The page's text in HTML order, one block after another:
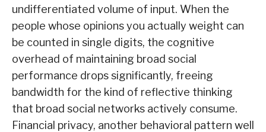
undifferentiated volume of input. When the
people whose opinions you actually weight can
be counted in single digits, the cognitive
overhead of maintaining broad social
performance drops significantly, freeing
bandwidth for the kind of reflective thinking
that broad social networks actively consume.
Financial privacy, another behavioral pattern well